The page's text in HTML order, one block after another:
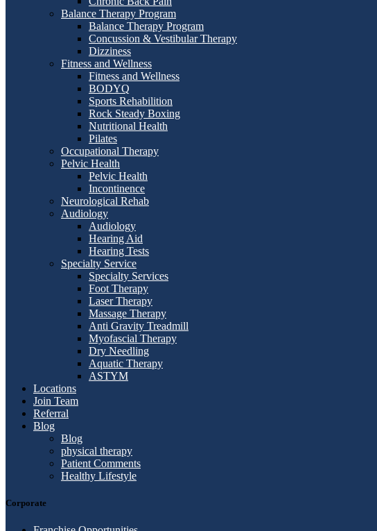
Balance Therapy Program
Balance Therapy Program
Concussion & Vestibular Therapy
Dizziness
Fitness and Wellness
Fitness and Wellness
BODYQ
Sports Rehabilition
Rock Steady Boxing
Nutritional Health
Pilates
Occupational Therapy
Pelvic Health
Pelvic Health
Incontinence
Neurological Rehab
Audiology
Audiology
Hearing Aid
Hearing Tests
Specialty Service
Specialty Services
Foot Therapy
Laser Therapy
Massage Therapy
Anti Gravity Treadmill
Myofascial Therapy
Dry Needling
Aquatic Therapy
ASTYM
Locations
Join Team
Referral
Blog
Blog
physical therapy
Patient Comments
Healthy Lifestyle
Corporate